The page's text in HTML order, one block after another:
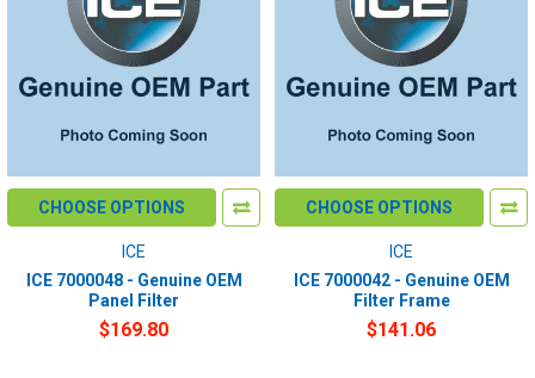
CHOOSE OPTIONS
ICE
ICE 7000048 - Genuine OEM
Panel Filter
$169.80
CHOOSE OPTIONS
ICE
ICE 7000042 - Genuine OEM
Filter Frame
$141.06